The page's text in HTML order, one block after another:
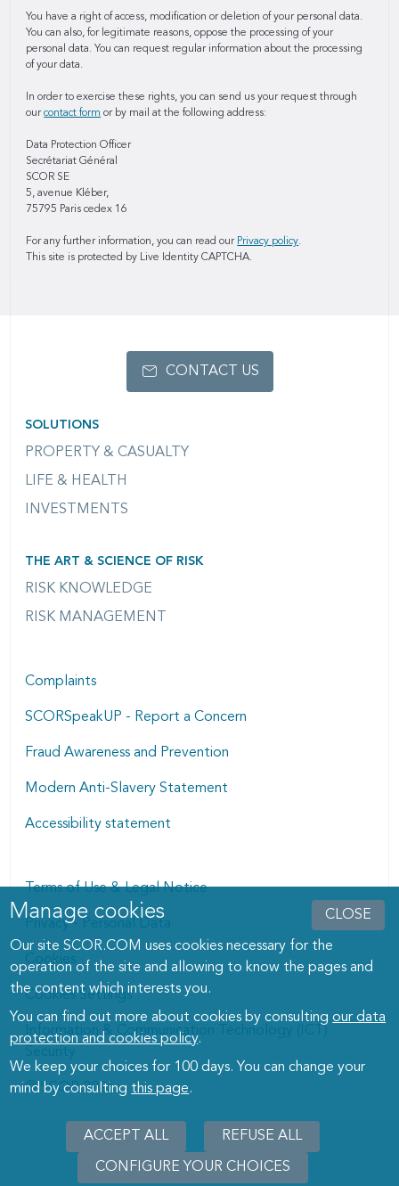
CLOSE
Manage cookies dialog
Manage cookies
Our site SCOR.COM uses cookies necessary for the
operation of the site and allowing to know the pages and
the content which interests you.
You can find out more about cookies by consultingour data
protection and cookies policy.
We keep your choices for 100 days. You can change your
mind by consulting this page.
ACCEPT ALL REFUSE ALL
CONFIGURE YOUR CHOICES
You have a right of access, modification or deletion of your personal data.
You can also, for legitimate reasons, oppose the processing of your
personal data. You can request regular information about the processing
of your data.
In order to exercise these rights, you can send us your request through
ourcontact form or by mail at the following address:
Data Protection Officer
Secrétariat Général
SCOR SE
5, avenue Kléber,
75795 Paris cedex 16
For any further information, you can read our Privacy policy.
This site is protected by Live Identity CAPTCHA.
SOLUTIONS
PROPERTY & CASUALTY
LIFE & HEALTH
INVESTMENTS
THE ART & SCIENCE OF RISK
RISK KNOWLEDGE
RISK MANAGEMENT
CONTACT US
Complaints
SCORSpeakUP - Report a Concern
Fraud Awareness and Prevention
Modern Anti-Slavery Statement
Accessibility statement
Terms of Use & Legal Notice
Privacy - Personal Data
Cookies
Cookies Settings
Information & Communication Technology (ICT)
Security
© SCOR 2026